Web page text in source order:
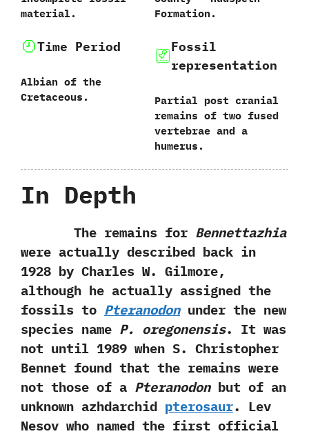
material.
Formation.
Time Period
Albian of the
Cretaceous.
Fossil
representation
Partial post cranial
remains of two fused
vertebrae and a
humerus.
In Depth
The remains for Bennettazhia
were actually described back in
1928 by Charles W. Gilmore,
although he actually assigned the
fossils to Pteranodonunder the new
species name P. oregonensis. It was
not until 1989 when S. Christopher
Bennet found that the remains were
not those of a Pteranodonbut of an
unknown azhdarchid pterosaur. Lev
Nesov who named the first official